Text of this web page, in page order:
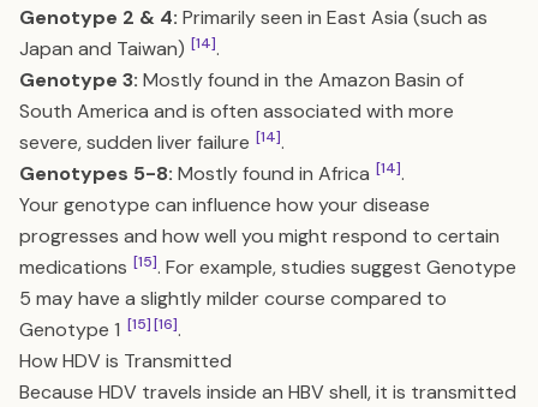
Genotype 2 & 4: Primarily seen in East Asia (such as
Japan and Taiwan) [14].
Genotype 3: Mostly found in the Amazon Basin of
South America and is often associated with more
severe, sudden liver failure [14].
Genotypes 5-8: Mostly found in Africa [14].
Your genotype can influence how your disease
progresses and how well you might respond to certain
medications [15]. For example, studies suggest Genotype
5 may have a slightly milder course compared to
Genotype 1 [15][16].
How HDV is Transmitted
Because HDV travels inside an HBV shell, it is transmitted